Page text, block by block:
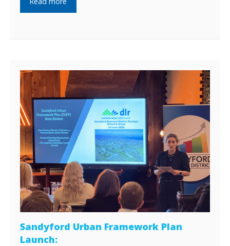
Sandyford Urban Framework Plan
Launch: